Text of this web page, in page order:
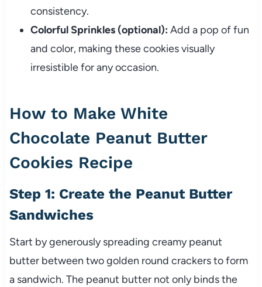
consistency.
Colorful Sprinkles (optional): Add a pop of fun
and color, making these cookies visually
irresistible for any occasion.
How to Make White
Chocolate Peanut Butter
Cookies Recipe
Step 1: Create the Peanut Butter
Sandwiches
Start by generously spreading creamy peanut
butter between two golden round crackers to form
a sandwich. The peanut butter not only binds the